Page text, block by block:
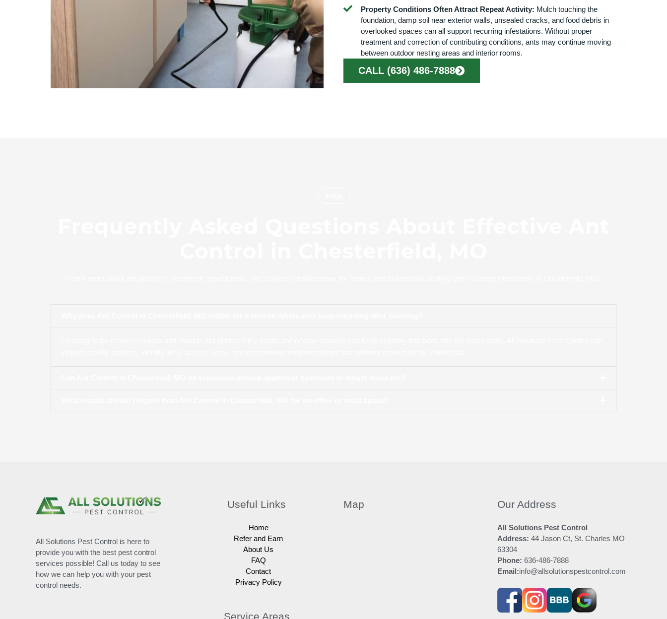
Property Conditions Often Attract Repeat Activity: Mulch touching the
foundation, damp soil near exterior walls, unsealed cracks, and food debris in
overlooked spaces can all support recurring infestations. Without proper
treatment and correction of contributing conditions, ants may continue moving
between outdoor nesting areas and interior rooms.
CALL (636) 486-7888
All Solutions Pest Control is here to
provide you with the best pest control
services possible! Call us today to see
how we can help you with your pest
control needs.
Useful Links
Home
Refer and Earn
About Us
FAQ
Contact
Privacy Policy
Service Areas
Map Our Address
All Solutions Pest Control
Address: 44 Jason Ct, St. Charles MO
63304
Phone: 636-486-7888
Email:info@allsolutionspestcontrol.com